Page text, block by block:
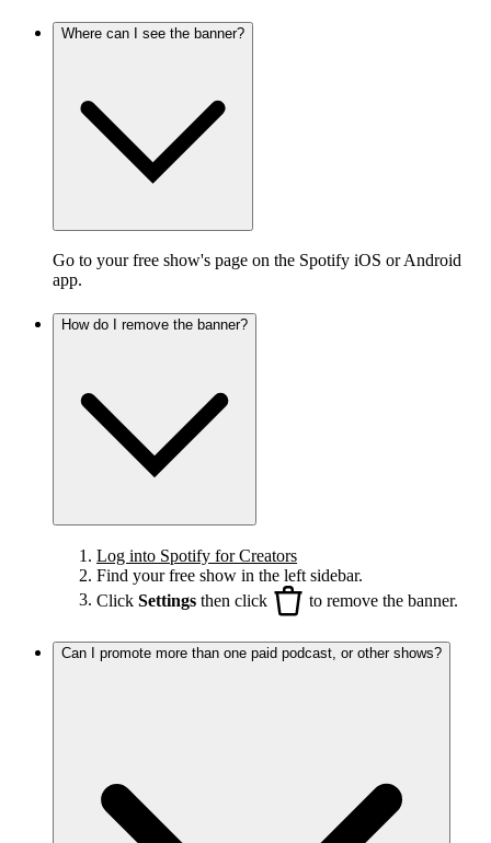
Where can I see the banner?
Go to your free show's page on the Spotify iOS or Android
app.
How do I remove the banner?
Log into Spotify for Creators
Find your free show in the left sidebar.
Click Settings then click to remove the banner.
Can I promote more than one paid podcast, or other shows?